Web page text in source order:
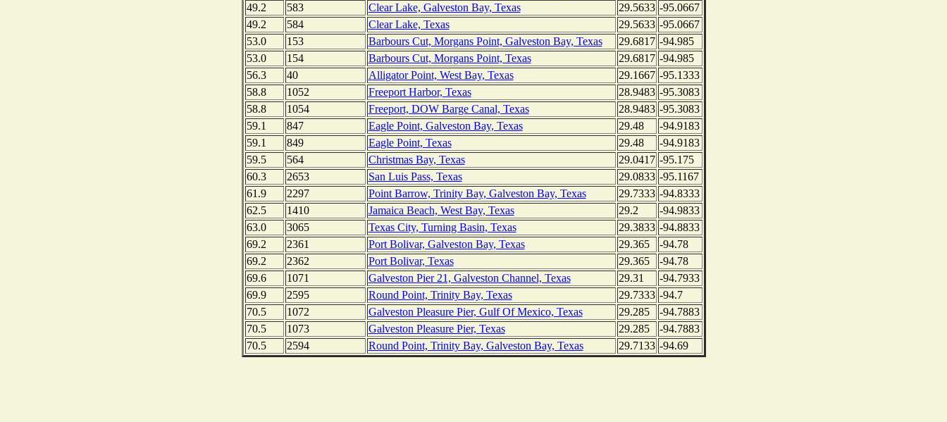
49.2
583 Clear Lake, Galveston Bay, Texas 29.5633 -95.0667
49.2
584 Clear Lake, Texas 29.5633 -95.0667
53.0
153 Barbours Cut, Morgans Point, Galveston Bay, Texas 29.6817 -94.985
53.0
154 Barbours Cut, Morgans Point, Texas 29.6817 -94.985
56.3
40 Alligator Point, West Bay, Texas 29.1667 -95.1333
58.8
1052 Freeport Harbor, Texas 28.9483 -95.3083
58.8
1054 Freeport, DOW Barge Canal, Texas 28.9483 -95.3083
59.1
847 Eagle Point, Galveston Bay, Texas 29.48
-94.9183
59.1
849 Eagle Point, Texas 29.48
-94.9183
59.5
564 Christmas Bay, Texas 29.0417 -95.175
60.3
2653 San Luis Pass, Texas 29.0833 -95.1167
61.9
2297 Point Barrow, Trinity Bay, Galveston Bay, Texas 29.7333 -94.8333
62.5
1410 Jamaica Beach, West Bay, Texas 29.2
-94.9833
63.0
3065 Texas City, Turning Basin, Texas 29.3833 -94.8833
69.2
2361 Port Bolivar, Galveston Bay, Texas 29.365
-94.78
69.2
2362 Port Bolivar, Texas 29.365
-94.78
69.6
1071 Galveston Pier 21, Galveston Channel, Texas 29.31
-94.7933
69.9
2595 Round Point, Trinity Bay, Texas 29.7333 -94.7
70.5
1072 Galveston Pleasure Pier, Gulf Of Mexico, Texas 29.285
-94.7883
70.5
1073 Galveston Pleasure Pier, Texas 29.285
-94.7883
70.5
2594 Round Point, Trinity Bay, Galveston Bay, Texas 29.7133 -94.69